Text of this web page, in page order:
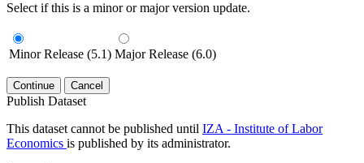
Select if this is a minor or major version update.
Minor Release (5.1) Major Release (6.0)
Continue Cancel
Publish Dataset
This dataset cannot be published until IZA - Institute of Labor
Economics is published by its administrator.